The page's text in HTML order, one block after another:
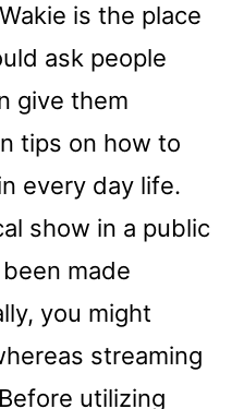
is the place
ask people
give them
tips on how to
every day life.
show in a public
made
you might
streaming
utilizing